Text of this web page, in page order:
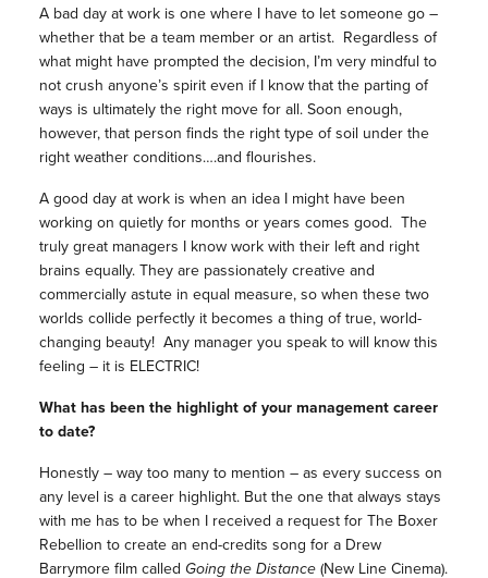
A bad day at work is one where I have to let someone go –
whether that be a team member or an artist. Regardless of
what might have prompted the decision, I’m very mindful to
not crush anyone’s spirit even if I know that the parting of
ways is ultimately the right move for all. Soon enough,
however, that person finds the right type of soil under the
right weather conditions….and flourishes.
A good day at work is when an idea I might have been
working on quietly for months or years comes good. The
truly great managers I know work with their left and right
brains equally. They are passionately creative and
commercially astute in equal measure, so when these two
worlds collide perfectly it becomes a thing of true, world-
changing beauty! Any manager you speak to will know this
feeling – it is ELECTRIC!
What has been the highlight of your management career
to date?
Honestly – way too many to mention – as every success on
any level is a career highlight. But the one that always stays
with me has to be when I received a request for The Boxer
Rebellion to create an end-credits song for a Drew
Barrymore film called Going the Distance(New Line Cinema).